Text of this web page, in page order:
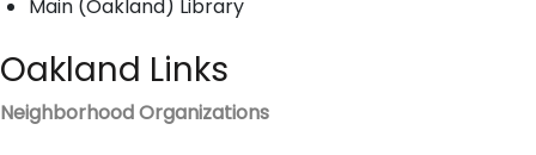
Main (Oakland) Library
Oakland Links
Neighborhood Organizations